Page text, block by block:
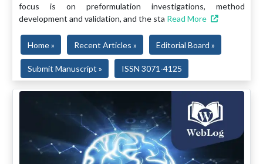
focus is on preformulation investigations, method
development and validation, and the sta Read More
Home » Recent Articles » Editorial Board »
Submit Manuscript » ISSN 3071-4125